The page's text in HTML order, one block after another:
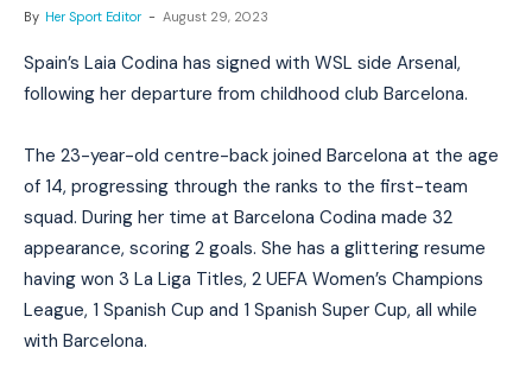
By Her Sport Editor - August 29, 2023
Spain’s Laia Codina has signed with WSL side Arsenal,
following her departure from childhood club Barcelona.
The 23-year-old centre-back joined Barcelona at the age
of 14, progressing through the ranks to the first-team
squad. During her time at Barcelona Codina made 32
appearance, scoring 2 goals. She has a glittering resume
having won 3 La Liga Titles, 2 UEFA Women’s Champions
League, 1 Spanish Cup and 1 Spanish Super Cup, all while
with Barcelona.